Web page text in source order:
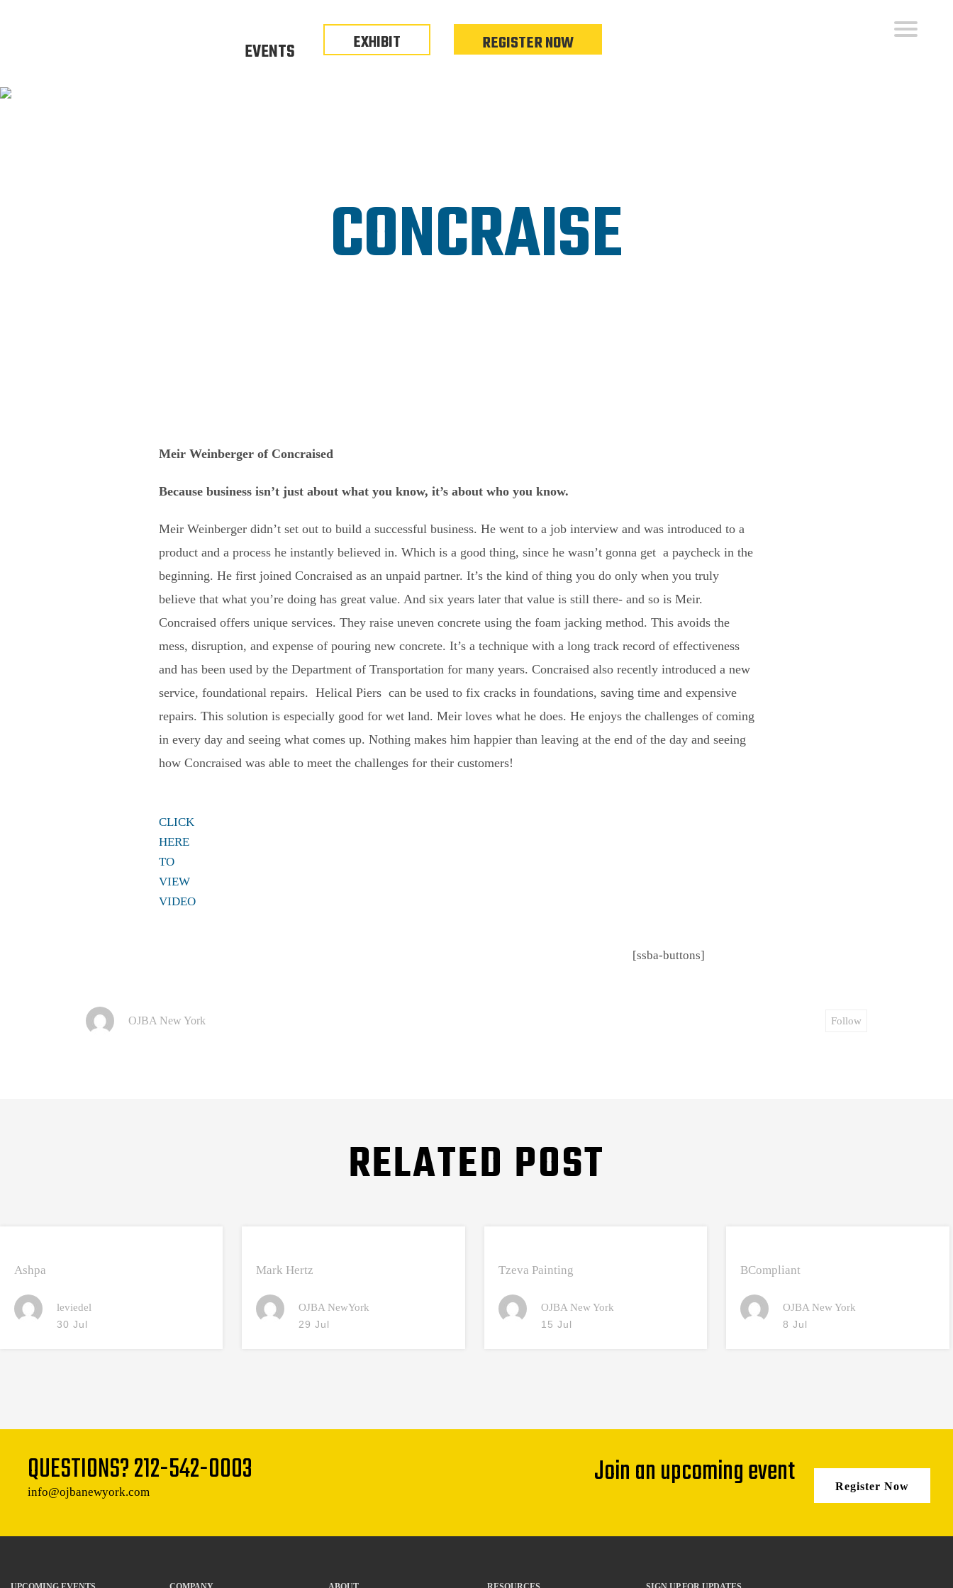
EVENTS EXHIBIT REGISTER NOW
CONCRAISE
Meir Weinberger of Concraised
Because business isn’t just about what you know, it’s about who you know.
Meir Weinberger didn’t set out to build a successful business. He went to a job interview and was introduced to a
product and a process he instantly believed in. Which is a good thing, since he wasn’t gonna get a paycheck in the
beginning. He first joined Concraised as an unpaid partner. It’s the kind of thing you do only when you truly
believe that what you’re doing has great value. And six years later that value is still there- and so is Meir.
Concraised offers unique services. They raise uneven concrete using the foam jacking method. This avoids the
mess, disruption, and expense of pouring new concrete. It’s a technique with a long track record of effectiveness
and has been used by the Department of Transportation for many years. Concraised also recently introduced a new
service, foundational repairs. Helical Piers can be used to fix cracks in foundations, saving time and expensive
repairs. This solution is especially good for wet land. Meir loves what he does. He enjoys the challenges of coming
in every day and seeing what comes up. Nothing makes him happier than leaving at the end of the day and seeing
how Concraised was able to meet the challenges for their customers!
CLICK
HERE
TO
VIEW
VIDEO
[ssba-buttons]
OJBA New York Follow
RELATED POST
Ashpa
leviedel
30 Jul
Mark Hertz
OJBA NewYork
29 Jul
Tzeva Painting
OJBA New York
15 Jul
BCompliant
OJBA New York
8 Jul
QUESTIONS?212-542-0003
info@ojbanewyork.com Join an upcoming event Register Now